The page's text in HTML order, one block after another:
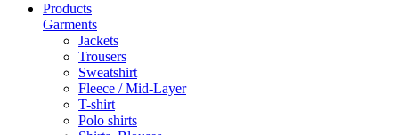
Products
Garments
Jackets
Trousers
Sweatshirt
Fleece / Mid-Layer
T-shirt
Polo shirts